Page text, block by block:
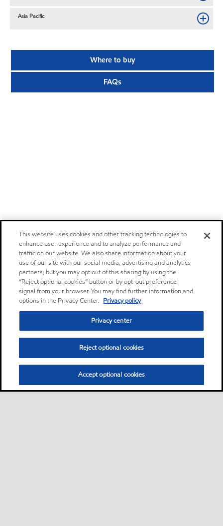
Asia Pacific
Where to buy
FAQs
This website uses cookies and other tracking technologies to
enhance user experience and to analyze performance and
traffic on our website. We also share information about your
use of our site with our social media, advertising and analytics
partners, but you may opt out of this sharing by using the
“Reject optional cookies” button or by opt-out preference
signal from your browser. You may find further information and
options in the Privacy Center. Privacy policy
Privacy center
Reject optional cookies
Accept optional cookies